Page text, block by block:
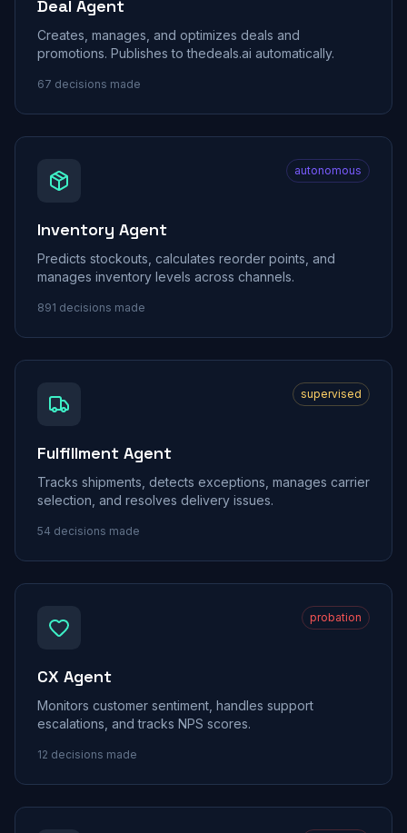
Deal Agent
Creates, manages, and optimizes deals and
promotions. Publishes to thedeals.ai automatically.
67 decisions made
autonomous
Inventory Agent
Predicts stockouts, calculates reorder points, and
manages inventory levels across channels.
891 decisions made
supervised
Fulfillment Agent
Tracks shipments, detects exceptions, manages carrier
selection, and resolves delivery issues.
54 decisions made
probation
CX Agent
Monitors customer sentiment, handles support
escalations, and tracks NPS scores.
12 decisions made